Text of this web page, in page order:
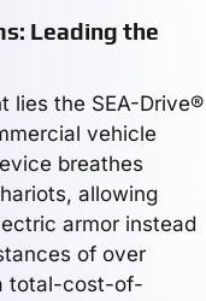
Leading the
lies the SEA-Drive®
vehicle
breathes
allowing
armor instead
of over
total-cost-of-